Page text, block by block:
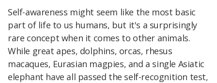
Self-awareness might seem like the most basic
part of life to us humans, but it's a surprisingly
rare concept when it comes to other animals.
While great apes, dolphins, orcas, rhesus
macaques, Eurasian magpies, and a single Asiatic
elephant have all passed the self-recognition test,